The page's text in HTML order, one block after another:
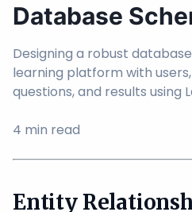
Database
Designing a robust
learning platform with
questions, and results using
4 min read
Entity